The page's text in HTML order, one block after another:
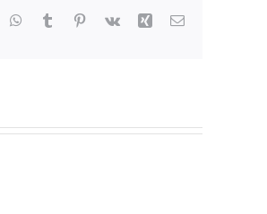
WhatsApp
Tumblr Pinterest
Vk Xing Email